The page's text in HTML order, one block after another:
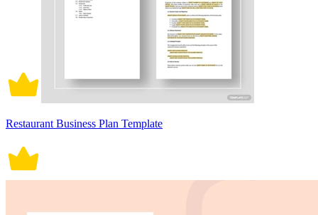
Restaurant Business Plan Template